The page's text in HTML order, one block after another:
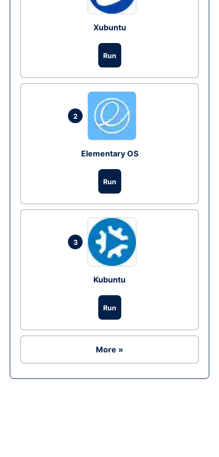
Xubuntu
Run
2
Elementary OS
Run
3
Kubuntu
Run
More »